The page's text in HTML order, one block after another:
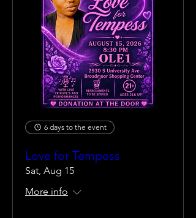
6 days to the event
Love for Tempess
Sat, Aug 15
More info